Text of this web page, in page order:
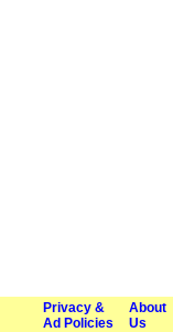
Privacy &
Ad Policies
About
Us